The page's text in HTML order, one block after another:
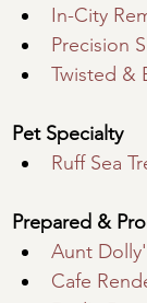
In-City
Precision
Twisted &
Pet Specialty
Ruff Sea
Prepared &
Aunt
Cafe